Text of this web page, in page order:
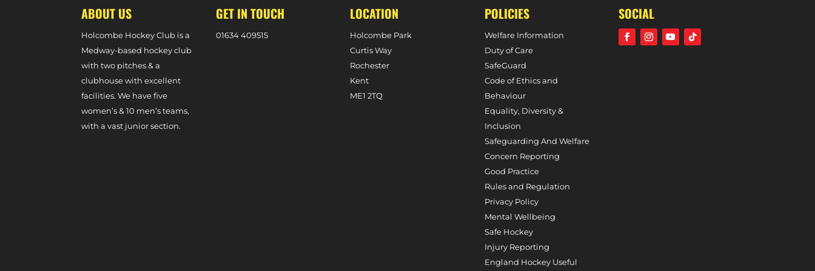
ABOUT US
Holcombe Hockey Club is a
Medway-based hockey club
with two pitches & a
clubhouse with excellent
facilities. We have five
women’s & 10 men’s teams,
with a vast junior section.
GET IN TOUCH
01634 409515
LOCATION
Holcombe Park
Curtis Way
Rochester
Kent
ME1 2TQ
POLICIES
Welfare Information
Duty of Care
SafeGuard
Code of Ethics and
Behaviour
Equality, Diversity &
Inclusion
Safeguarding And Welfare
Concern Reporting
Good Practice
Rules and Regulation
Privacy Policy
Mental Wellbeing
Safe Hockey
Injury Reporting
England Hockey Useful
SOCIAL